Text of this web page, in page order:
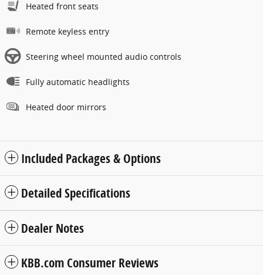
Heated front seats
Remote keyless entry
Steering wheel mounted audio controls
Fully automatic headlights
Heated door mirrors
Included Packages & Options
Detailed Specifications
Dealer Notes
KBB.com Consumer Reviews